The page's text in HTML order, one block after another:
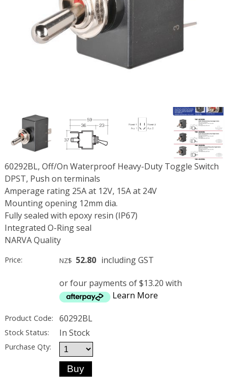
60292BL, Off/On Waterproof Heavy-Duty Toggle Switch
DPST, Push on terminals
Amperage rating 25A at 12V, 15A at 24V
Mounting opening 12mm dia.
Fully sealed with epoxy resin (IP67)
Integrated O-Ring seal
NARVA Quality
Price: NZ$ 52.80 including GST
or four payments of $13.20 with
Learn More
Product Code: 60292BL
Stock Status: In Stock
Purchase Qty: